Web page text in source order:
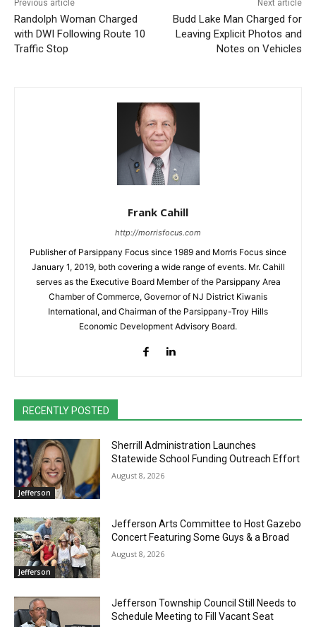
Previous article
Randolph Woman Charged
with DWI Following Route 10
Traffic Stop
Next article
Budd Lake Man Charged for
Leaving Explicit Photos and
Notes on Vehicles
Frank Cahill
http://morrisfocus.com
Publisher of Parsippany Focus since 1989 and Morris Focus since
January 1, 2019, both covering a wide range of events. Mr. Cahill
serves as the Executive Board Member of the Parsippany Area
Chamber of Commerce, Governor of NJ District Kiwanis
International, and Chairman of the Parsippany-Troy Hills
Economic Development Advisory Board.
RECENTLY POSTED
Jefferson
Sherrill Administration Launches
Statewide School Funding Outreach Effort
August 8, 2026
Jefferson
Jefferson Arts Committee to Host Gazebo
Concert Featuring Some Guys & a Broad
August 8, 2026
Jefferson Township Council Still Needs to
Schedule Meeting to Fill Vacant Seat